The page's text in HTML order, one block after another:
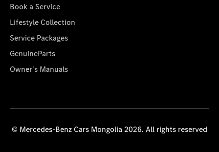
Book a Service
Lifestyle Collection
Service Packages
GenuineParts
Owner's Manuals
© Mercedes-Benz Cars Mongolia 2026. All rights reserved